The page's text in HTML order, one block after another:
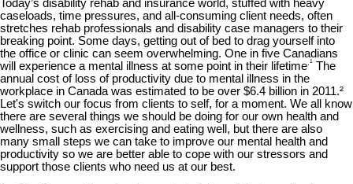
Today’s disability rehab and insurance world, stuffed with heavy
caseloads, time pressures, and all-consuming client needs, often
stretches rehab professionals and disability case managers to their
breaking point. Some days, getting out of bed to drag yourself into
the office or clinic can seem overwhelming. One in five Canadians
will experience a mental illness at some point in their lifetime .¹ The
annual cost of loss of productivity due to mental illness in the
workplace in Canada was estimated to be over $6.4 billion in 2011.²
Let's switch our focus from clients to self, for a moment. We all know
there are several things we should be doing for our own health and
wellness, such as exercising and eating well, but there are also
many small steps we can take to improve our mental health and
productivity so we are better able to cope with our stressors and
support those clients who need us at our best.